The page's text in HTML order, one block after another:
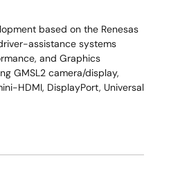
based on the Renesas
assistance systems
and Graphics
GMSL2 camera/display,
HDMI, DisplayPort, Universal